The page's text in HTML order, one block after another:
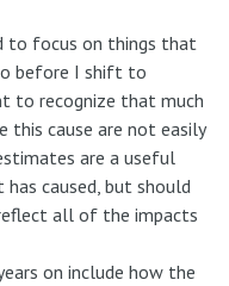
to focus on things that
before I shift to
to recognize that much
cause are not easily
are a useful
caused, but should
all of the impacts
on include how the